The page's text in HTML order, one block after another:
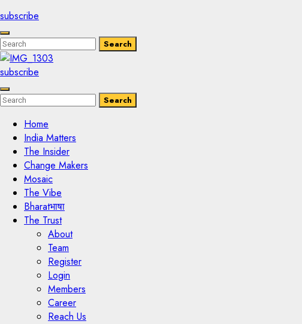
subscribe
Enter
Keyword
Search
for:
Search
Search
subscribe
Enter
Keyword
Search
Search
Search
Home
India Matters
The Insider
Change Makers
Mosaic
The Vibe
Bharatभाषा
The Trust
About
Team
Register
Login
Members
Career
Reach Us